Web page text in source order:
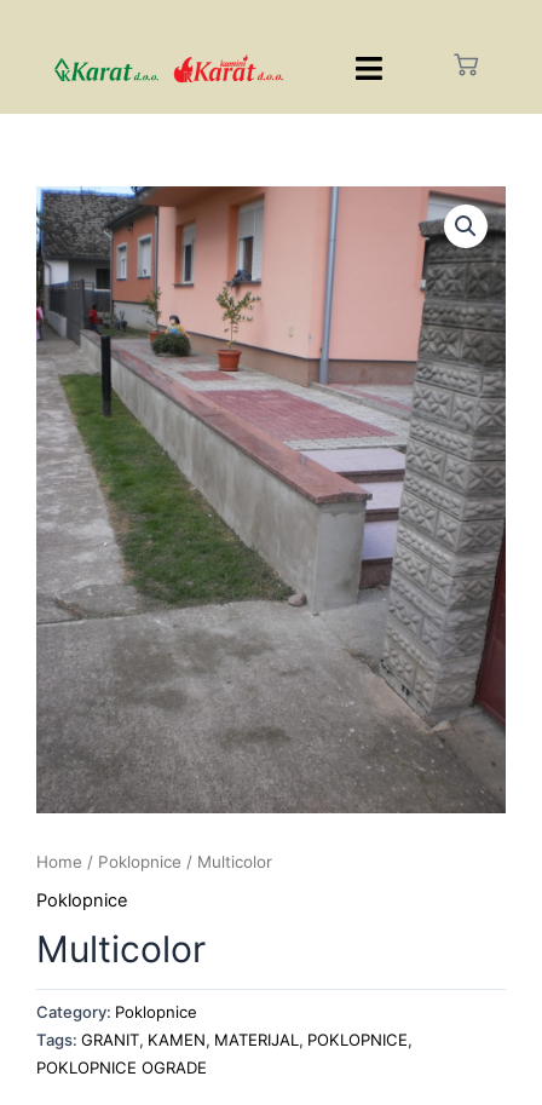
Home / Poklopnice / Multicolor
Poklopnice
Multicolor
Category: Poklopnice
Tags: GRANIT, KAMEN, MATERIJAL , POKLOPNICE,
POKLOPNICE OGRADE